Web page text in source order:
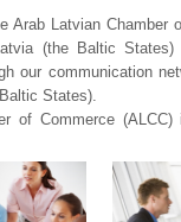
Arab Latvian Chamber
(the Baltic
our communication
States).
of Commerce